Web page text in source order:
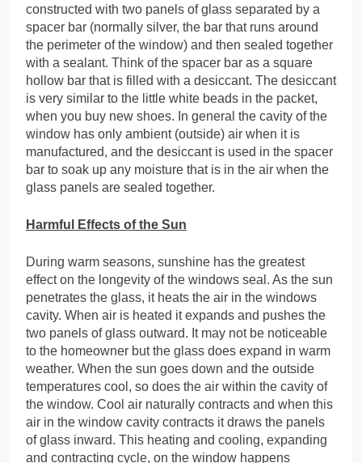
constructed with two panels of glass separated by a
spacer bar (normally silver, the bar that runs around
the perimeter of the window) and then sealed together
with a sealant. Think of the spacer bar as a square
hollow bar that is filled with a desiccant. The desiccant
is very similar to the little white beads in the packet,
when you buy new shoes. In general the cavity of the
window has only ambient (outside) air when it is
manufactured, and the desiccant is used in the spacer
bar to soak up any moisture that is in the air when the
glass panels are sealed together.
Harmful Effects of the Sun
During warm seasons, sunshine has the greatest
effect on the longevity of the windows seal. As the sun
penetrates the glass, it heats the air in the windows
cavity. When air is heated it expands and pushes the
two panels of glass outward. It may not be noticeable
to the homeowner but the glass does expand in warm
weather. When the sun goes down and the outside
temperatures cool, so does the air within the cavity of
the window. Cool air naturally contracts and when this
air in the window cavity contracts it draws the panels
of glass inward. This heating and cooling, expanding
and contracting cycle, on the window happens